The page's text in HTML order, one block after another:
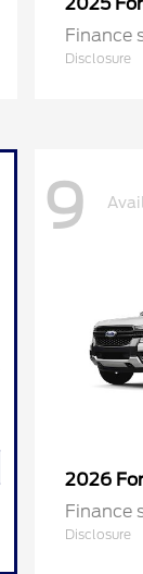
Finance
Disclosure
9
2026
Finance
Disclosure